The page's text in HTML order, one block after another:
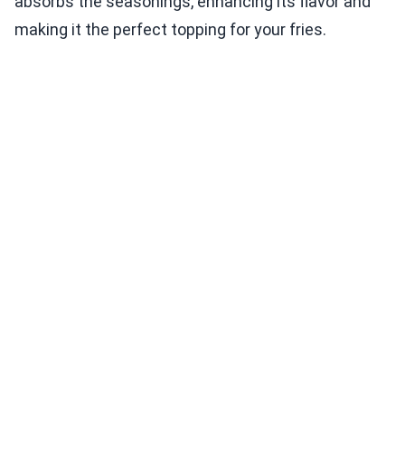
making it the perfect topping for your fries.